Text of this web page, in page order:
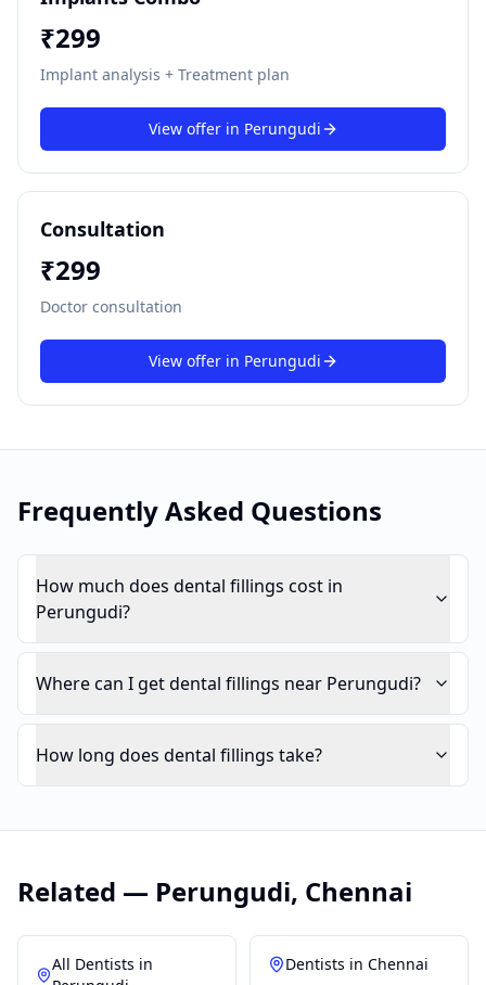
₹299
Implant analysis + Treatment plan
View offer in Perungudi
Consultation
₹299
Doctor consultation
View offer in Perungudi
Frequently Asked Questions
How much does dental fillings cost in
Perungudi?
Where can I get dental fillings near Perungudi?
How long does dental fillings take?
Related — Perungudi, Chennai
All Dentists in
Dentists in Chennai